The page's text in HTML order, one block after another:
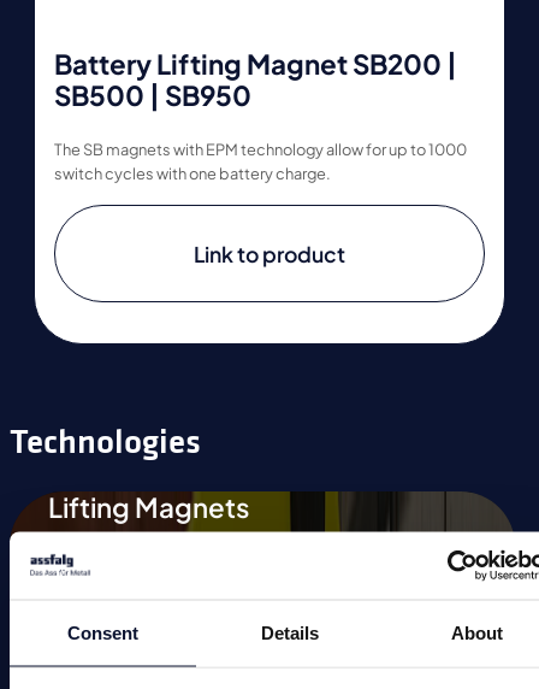
Consent Details About
Battery Lifting Magnet SB200 |
SB500 | SB950
The SB magnets with EPM technology allow for up to 1000
switch cycles with one battery charge.
Link to product
Technologies
Lifting Magnets
Magnetic Chucks
Magnetic Welding Equipment